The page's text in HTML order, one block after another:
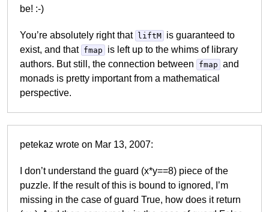
be! :-)
You’re absolutely right that liftM is guaranteed to
exist, and that fmap
is left up to the whims of library
authors. But still, the connection between
fmap and
monads is pretty important from a mathematical
perspective.
petekaz wrote on Mar 13, 2007:
I don’t understand the guard (x*y==8) piece of the
puzzle. If the result of this is bound to ignored, I’m
missing in the case of guard True, how does it return